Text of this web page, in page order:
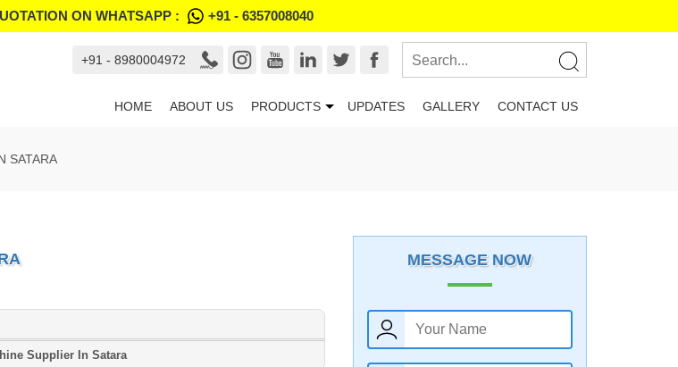
ON WHATSAPP : +91 - 6357008040
+91 - 8980004972
HOME ABOUT US PRODUCTS UPDATES GALLERY CONTACT US
SATARA
Supplier In Satara
MESSAGE NOW